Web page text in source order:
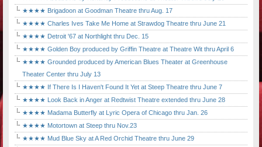
★★★★ Brigadoon at Goodman Theatre thru Aug. 17
★★★★ Charles Ives Take Me Home at Strawdog Theatre thru June 21
★★★★ Detroit '67 at Northlight thru Dec. 15
★★★★ Golden Boy produced by Griffin Theatre at Theatre Wit thru April 6
★★★★ Grounded produced by American Blues Theater at Greenhouse
Theater Center thru July 13
★★★★ If There Is I Haven't Found It Yet at Steep Theatre thru June 7
★★★★ Look Back in Anger at Redtwist Theatre extended thru June 28
★★★★ Madama Butterfly at Lyric Opera of Chicago thru Jan. 26
★★★★ Motortown at Steep thru Nov.23
★★★★ Mud Blue Sky at A Red Orchid Theatre thru June 29